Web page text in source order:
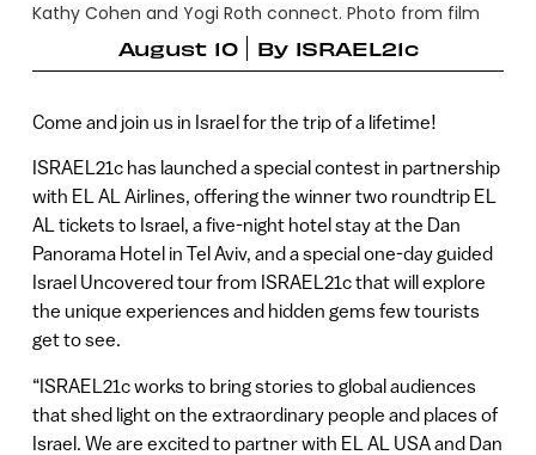
Kathy Cohen and Yogi Roth connect. Photo from film
August 10
By ISRAEL21c
Come and join us in Israel for the trip of a lifetime!
ISRAEL21c has launched a special contest in partnership
with EL AL Airlines, offering the winner two roundtrip EL
AL tickets to Israel, a five-night hotel stay at the Dan
Panorama Hotel in Tel Aviv, and a special one-day guided
Israel Uncovered tour from ISRAEL21c that will explore
the unique experiences and hidden gems few tourists
get to see.
“ISRAEL21c works to bring stories to global audiences
that shed light on the extraordinary people and places of
Israel. We are excited to partner with EL AL USA and Dan